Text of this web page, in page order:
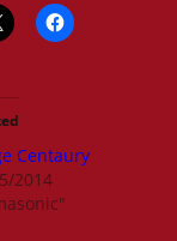
Centaury
2014